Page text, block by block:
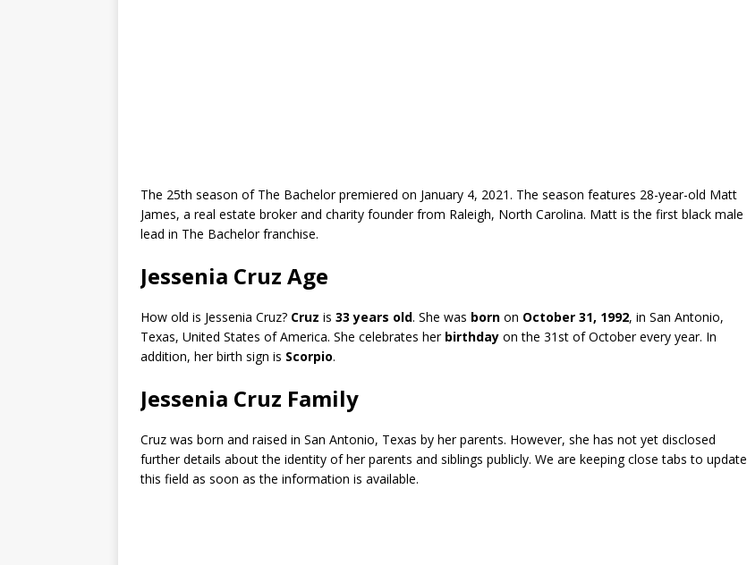
The 25th season of The Bachelor premiered on January 4, 2021. The season features 28-year-old Matt
James, a real estate broker and charity founder from Raleigh, North Carolina. Matt is the first black male
lead in The Bachelor franchise.
Jessenia Cruz Age
How old is Jessenia Cruz? Cruz is 33 years old. She was born on October 31, 1992, in San Antonio,
Texas, United States of America. She celebrates her birthday on the 31st of October every year. In
addition, her birth sign is Scorpio.
Jessenia Cruz Family
Cruz was born and raised in San Antonio, Texas by her parents. However, she has not yet disclosed
further details about the identity of her parents and siblings publicly. We are keeping close tabs to update
this field as soon as the information is available.